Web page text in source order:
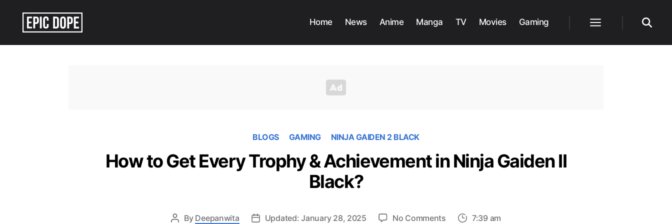
Home News Anime Manga TV Movies Gaming
BLOGS GAMING NINJA GAIDEN 2 BLACK
How to Get Every Trophy & Achievement in Ninja Gaiden II
Black?
By Deepanwita Updated: January 28, 2025 No Commentson 7:39 am